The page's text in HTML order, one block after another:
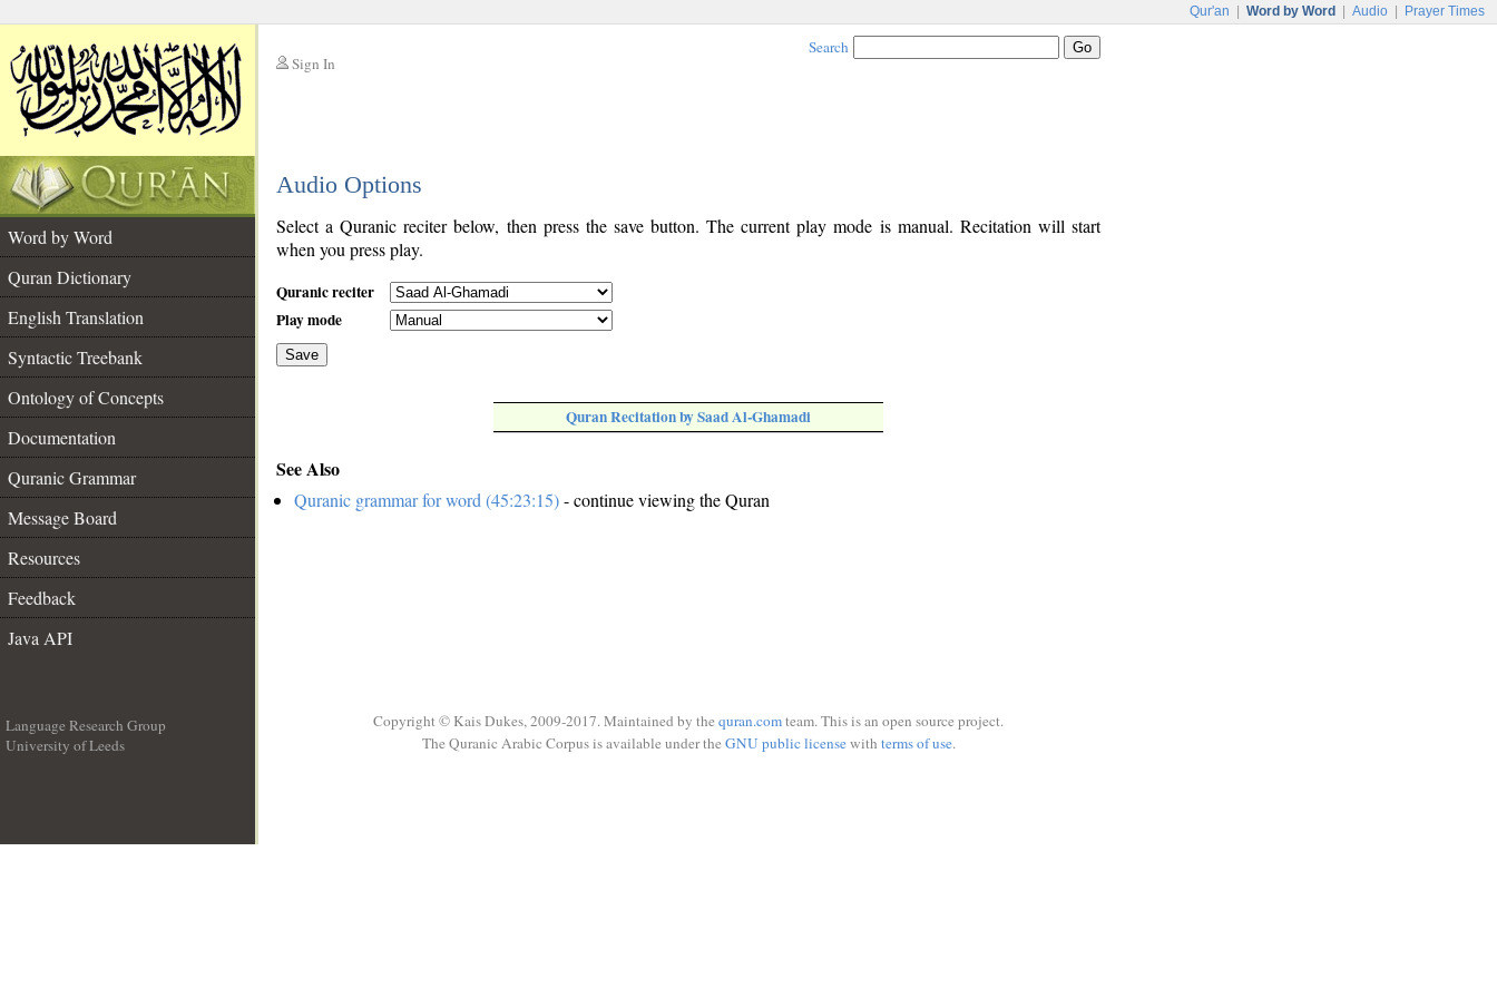
Qur'an Word by Word Audio Prayer Times
Sign In
Search
Audio Options
Word by Word
Quran Dictionary
English Translation
Syntactic Treebank
Ontology of Concepts
Documentation
Quranic Grammar
Message Board
Resources
Feedback
Java API
Select a Quranic reciter below, then press the save button. The current play mode is manual. Recitation will start
when you press play.
Quranic reciter
Play mode
Save
Quran Recitation by Saad Al-Ghamadi
See Also
Quranic grammar for word (45:23:15)- continue viewing the Quran
Language Research Group
University of Leeds
Copyright © Kais Dukes, 2009-2017. Maintained by the quran.comteam. This is an open source project.
The Quranic Arabic Corpus is available under the GNU public licensewith terms of use.